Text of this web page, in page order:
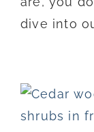
dive into